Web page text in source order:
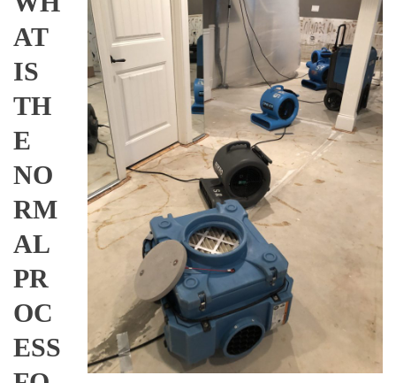
AT
IS
TH
E
NO
RM
AL
PR
OC
ESS